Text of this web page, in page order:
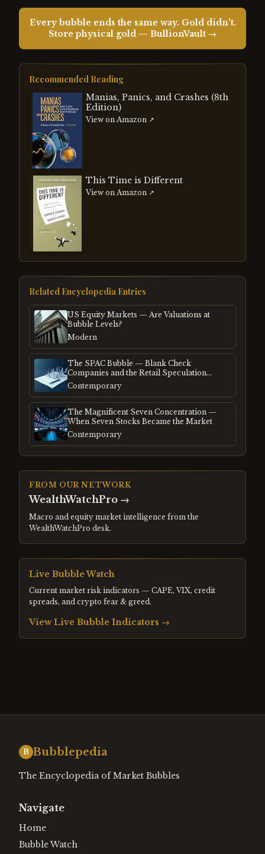
Every bubble ends the same way. Gold didn't.
Store physical gold — BullionVault →
Recommended Reading
Manias, Panics, and Crashes (8th
Edition)
View on Amazon ↗
This Time is Different
View on Amazon ↗
Related Encyclopedia Entries
US Equity Markets — Are Valuations at
Bubble Levels?
Modern
The SPAC Bubble — Blank Check
Companies and the Retail Speculation
Frenzy
Contemporary
The Magnificent Seven Concentration —
When Seven Stocks Became the Market
Contemporary
FROM OUR NETWORK
WealthWatchPro →
Macro and equity market intelligence from the
WealthWatchPro desk.
Live Bubble Watch
Current market risk indicators — CAPE, VIX, credit
spreads, and crypto fear & greed.
View Live Bubble Indicators →
B Bubblepedia
The Encyclopedia of Market Bubbles
Navigate
Home
Bubble Watch